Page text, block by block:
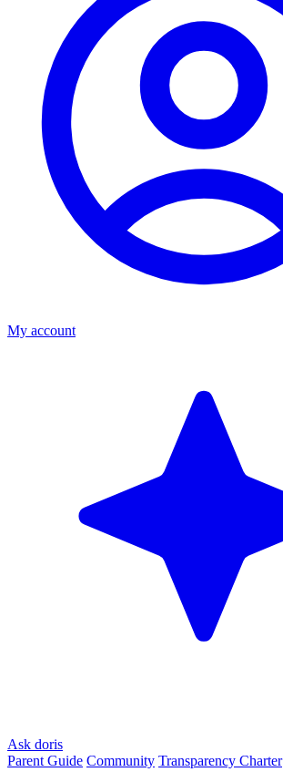
My account
Ask doris
Parent Guide Community Transparency Charter